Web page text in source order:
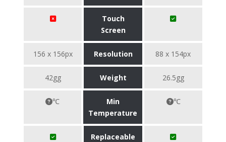
Touch
Screen
156 x 156px Resolution 88 x 154px
42gg Weight 26.5gg
℃
Min
Temperature
℃
Replaceable